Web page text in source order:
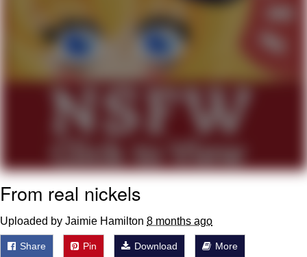
Evelyn Smith Smiling /
Evelynsmithhhhh Stare
My Father-In-Law Is A Builder / We
Jacob Batalon CEO of Sex
From real nickels
Uploaded by Jaimie Hamilton 8 months ago
Share Pin Download More